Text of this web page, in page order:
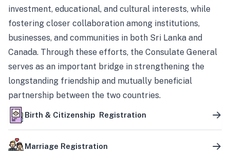
investment, educational, and cultural interests, while
fostering closer collaboration among institutions,
businesses, and communities in both Sri Lanka and
Canada. Through these efforts, the Consulate General
serves as an important bridge in strengthening the
longstanding friendship and mutually beneficial
partnership between the two countries.
Birth & Citizenship Registration
Marriage Registration